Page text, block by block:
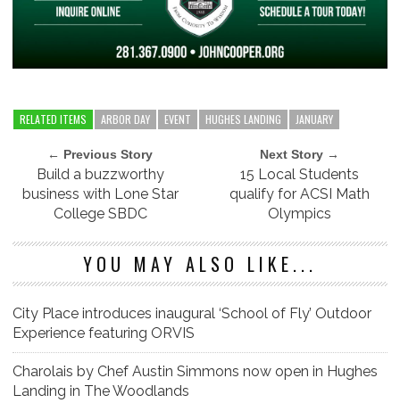
RELATED ITEMS ARBOR DAY EVENT HUGHES LANDING JANUARY
← Previous Story
Build a buzzworthy
business with Lone Star
College SBDC
Next Story →
15 Local Students
qualify for ACSI Math
Olympics
YOU MAY ALSO LIKE...
City Place introduces inaugural ‘School of Fly’ Outdoor
Experience featuring ORVIS
Charolais by Chef Austin Simmons now open in Hughes
Landing in The Woodlands